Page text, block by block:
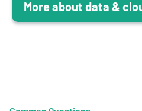
More about data &